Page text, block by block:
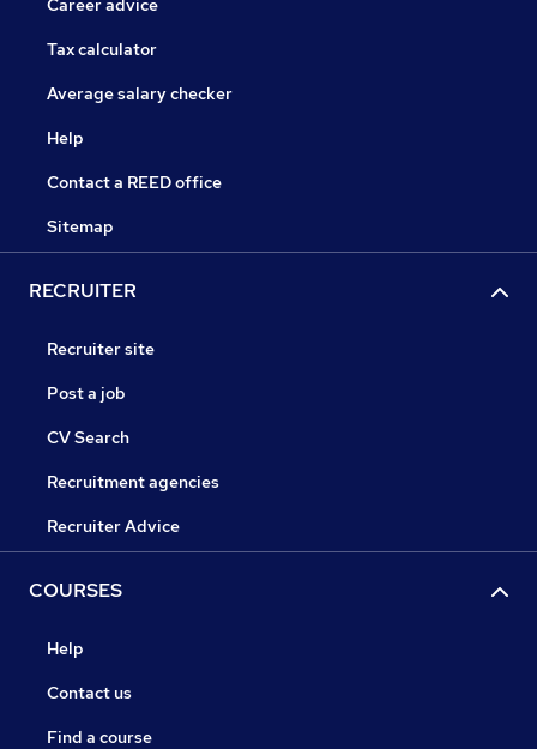
Career advice
Tax calculator
Average salary checker
Help
Contact a REED office
Sitemap
RECRUITER
Recruiter site
Post a job
CV Search
Recruitment agencies
Recruiter Advice
COURSES
Help
Contact us
Find a course